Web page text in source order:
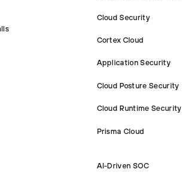
Cloud Security
Cortex Cloud
Application Security
Cloud Posture Security
Cloud Runtime Security
Prisma Cloud
AI-Driven SOC